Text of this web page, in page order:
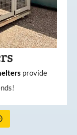
provide